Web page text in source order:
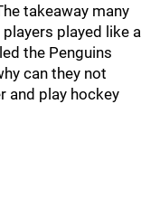
takeaway many
played like a
the Penguins
can they not
and play hockey